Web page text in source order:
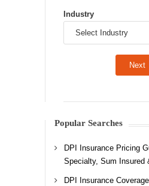
Industry
Popular Searches
DPI Insurance Pricing
Specialty, Sum Insured
DPI Insurance